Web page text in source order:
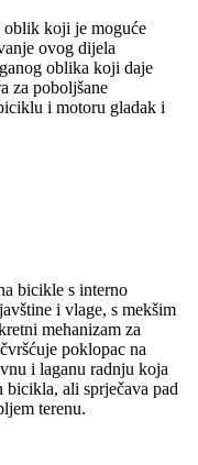
oblik koji je moguće
ovog dijela
oblika koji daje
za poboljšane
i motoru gladak i
bicikle s interno
i vlage, s mekšim
mehanizam za
poklopac na
i laganu radnju koja
bicikla, ali sprječava pad
terenu.